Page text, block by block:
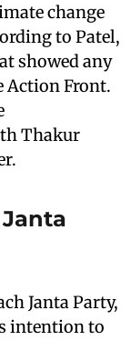
change
to Patel,
showed any
Action Front.
Thakur
Janta Party,
intention to